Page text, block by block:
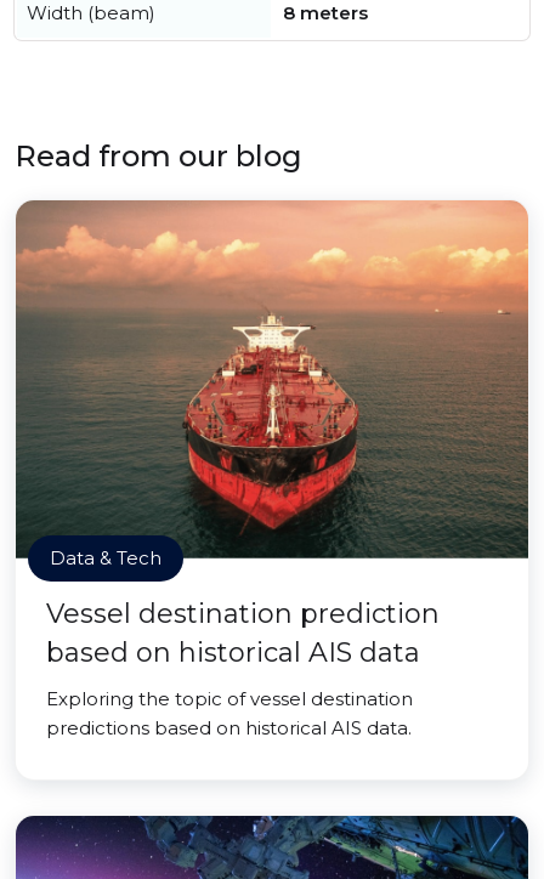
Width (beam) 8 meters
Read from our blog
Data & Tech
Vessel destination prediction
based on historical AIS data
Exploring the topic of vessel destination
predictions based on historical AIS data.